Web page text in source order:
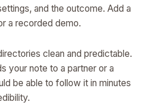
and the outcome. Add a
a recorded demo.
clean and predictable.
your note to a partner or a
be able to follow it in minutes